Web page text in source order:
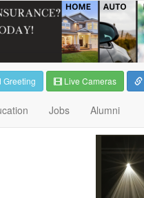
Greeting Live Cameras
Jobs Alumni